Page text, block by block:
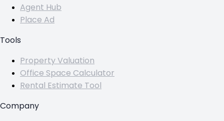
Agent Hub
Place Ad
Tools
Property Valuation
Office Space Calculator
Rental Estimate Tool
Company